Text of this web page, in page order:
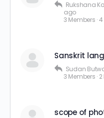
Rukshana
ago
3 Members ·4
Sanskrit
Sudan
3 Members ·
scope of